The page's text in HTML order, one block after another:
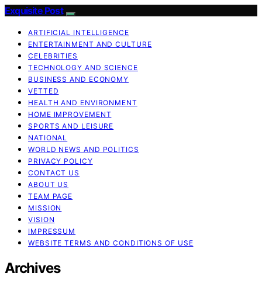
Exquisite Post
ARTIFICIAL INTELLIGENCE
ENTERTAINMENT AND CULTURE
CELEBRITIES
TECHNOLOGY AND SCIENCE
BUSINESS AND ECONOMY
VETTED
HEALTH AND ENVIRONMENT
HOME IMPROVEMENT
SPORTS AND LEISURE
NATIONAL
WORLD NEWS AND POLITICS
PRIVACY POLICY
CONTACT US
ABOUT US
TEAM PAGE
MISSION
VISION
IMPRESSUM
WEBSITE TERMS AND CONDITIONS OF USE
Archives